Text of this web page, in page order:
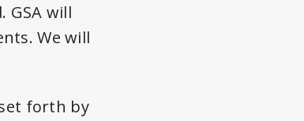
GSA will
We will
forth by